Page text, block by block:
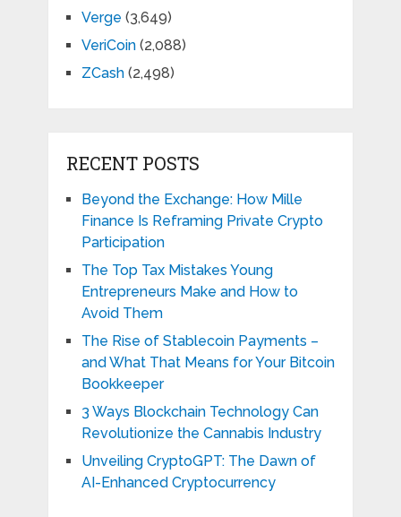
Verge (3,649)
VeriCoin(2,088)
ZCash(2,498)
RECENT POSTS
Beyond the Exchange: How Mille
Finance Is Reframing Private Crypto
Participation
The Top Tax Mistakes Young
Entrepreneurs Make and How to
Avoid Them
The Rise of Stablecoin Payments –
and What That Means for Your Bitcoin
Bookkeeper
3 Ways Blockchain Technology Can
Revolutionize the Cannabis Industry
Unveiling CryptoGPT: The Dawn of
AI-Enhanced Cryptocurrency